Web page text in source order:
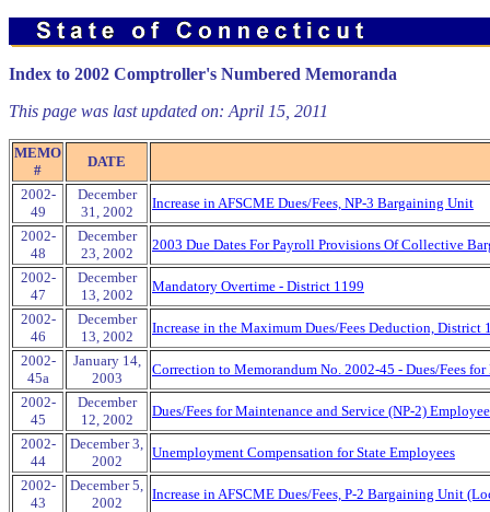
Index to 2002 Comptroller's Numbered Memoranda
This page was last updated on: April 15, 2011
MEMO
#
DATE
2002-
49
December
31, 2002
Increase in AFSCME Dues/Fees, NP-3 Bargaining Unit
2002-
48
December
23, 2002
2003 Due Dates For Payroll Provisions Of Collective
2002-
47
December
13, 2002
Mandatory Overtime - District 1199
2002-
46
December
13, 2002
Increase in the Maximum Dues/Fees Deduction,
2002-
45a
January 14,
2003
Correction to Memorandum No. 2002-45 - Dues/Fees
2002-
45
December
12, 2002
Dues/Fees for Maintenance and Service (NP-2)
2002-
44
December 3,
2002
Unemployment Compensation for State Employees
2002-
43
December 5,
2002
Increase in AFSCME Dues/Fees, P-2 Bargaining Unit